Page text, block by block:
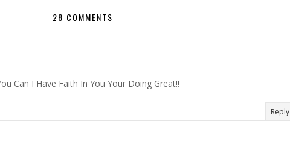
28 COMMENTS
Can I Have Faith In You Your Doing Great!!
Reply